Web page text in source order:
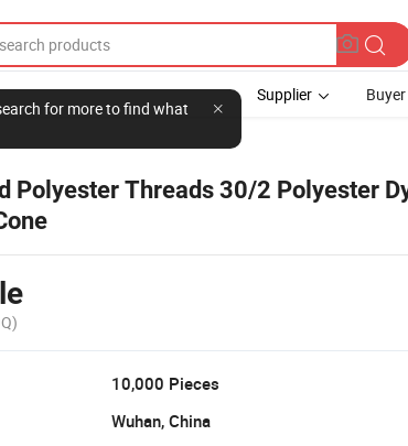
for more to find what
Supplier Buyer
Polyester Threads 30/2 Polyester
10,000 Pieces
Wuhan, China